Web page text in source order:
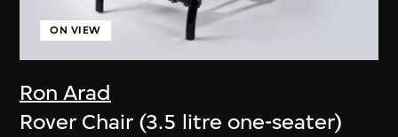
Ron Arad
ON VIEW
Rover Chair (3.5 litre one-seater)